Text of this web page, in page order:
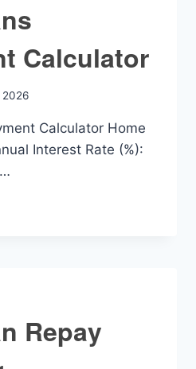
Calculator
2026
Calculator Home
Interest Rate (%):
Repay